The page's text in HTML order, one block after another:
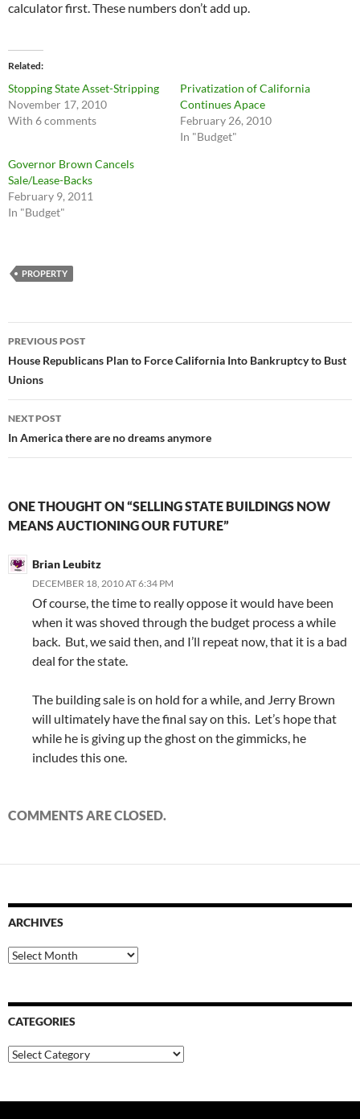
calculator first. These numbers don’t add up.
Related
Stopping State Asset-Stripping
November 17, 2010
With 6 comments
Privatization of California
Continues Apace
February 26, 2010
In "Budget"
Governor Brown Cancels
Sale/Lease-Backs
February 9, 2011
In "Budget"
PROPERTY
Post
navigation
PREVIOUS POST
House Republicans Plan to Force California Into Bankruptcy to Bust
Unions
NEXT POST
In America there are no dreams anymore
ONE THOUGHT ON “SELLING STATE BUILDINGS NOW
MEANS AUCTIONING OUR FUTURE”
Brian Leubitz
DECEMBER 18, 2010 AT 6:34 PM
Of course, the time to really oppose it would have been
when it was shoved through the budget process a while
back. But, we said then, and I’ll repeat now, that it is a bad
deal for the state.
The building sale is on hold for a while, and Jerry Brown
will ultimately have the final say on this. Let’s hope that
while he is giving up the ghost on the gimmicks, he
includes this one.
COMMENTS ARE CLOSED.
ARCHIVES
Archives
CATEGORIES
Categories